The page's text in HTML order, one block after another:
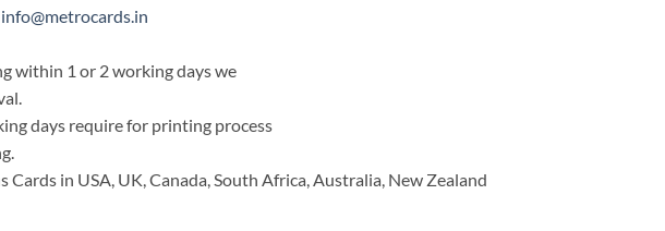
info@metrocards.in
within 1 or 2 working days we
days require for printing process
in USA, UK, Canada, South Africa, Australia, New Zealand